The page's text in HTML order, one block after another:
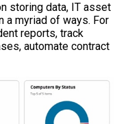
storing data, IT asset
a myriad of ways. For
reports, track
automate contract